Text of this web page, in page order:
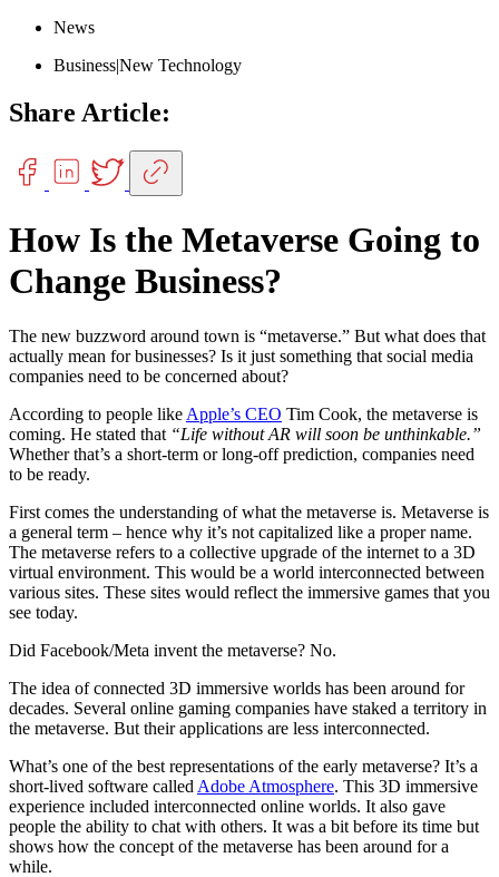
News
Business|New Technology
Share Article:
How Is the Metaverse Going to
Change Business?
The new buzzword around town is “metaverse.” But what does that
actually mean for businesses? Is it just something that social media
companies need to be concerned about?
According to people like Apple’s CEO Tim Cook, the metaverse is
coming. He stated that “Life without AR will soon be unthinkable.”
Whether that’s a short-term or long-off prediction, companies need
to be ready.
First comes the understanding of what the metaverse is. Metaverse is
a general term – hence why it’s not capitalized like a proper name.
The metaverse refers to a collective upgrade of the internet to a 3D
virtual environment. This would be a world interconnected between
various sites. These sites would reflect the immersive games that you
see today.
Did Facebook/Meta invent the metaverse? No.
The idea of connected 3D immersive worlds has been around for
decades. Several online gaming companies have staked a territory in
the metaverse. But their applications are less interconnected.
What’s one of the best representations of the early metaverse? It’s a
short-lived software called Adobe Atmosphere. This 3D immersive
experience included interconnected online worlds. It also gave
people the ability to chat with others. It was a bit before its time but
shows how the concept of the metaverse has been around for a
while.